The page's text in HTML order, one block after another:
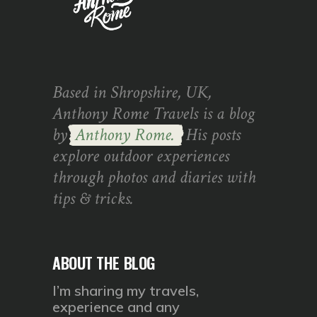
Based in Shropshire, UK,
Anthony Rome Travels is a blog
byAnthony Rome. His posts
explore outdoor experiences
through photos and diaries with
tips & tricks.
ABOUT THE BLOG
I’m sharing my travels,
experience and any